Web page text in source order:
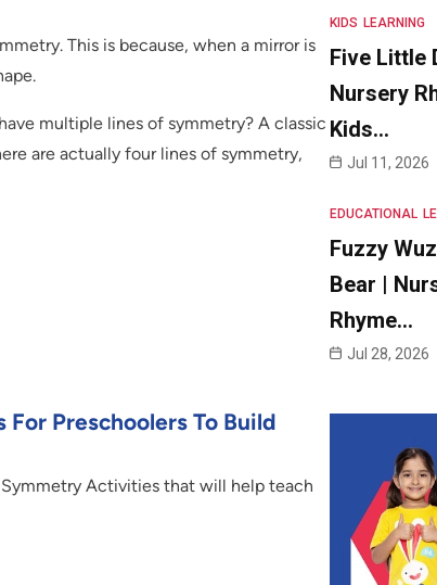
This is because, when a mirror is
multiple lines of symmetry? A classic
are actually four lines of symmetry,
Preschoolers To Build
Activities that will help teach
KIDS LEARNING
Five Little
Nursery
Kids…
Jul 11, 2026
EDUCATIONAL
Fuzzy
Bear |
Rhyme…
Jul 28, 2026